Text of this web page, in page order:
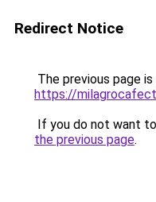
Redirect Notice
The previous page
https://
If you do not want
the previous page.